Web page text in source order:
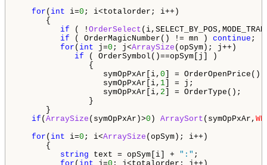
for ( int i=0 ; i<totalorder; i++)
{
if ( ! OrderSelect
if ( OrderMagicNumber() != mn ) continue
for ( int j=0 ; j<ArraySize (opSym); j++)
if ( OrderSymbol()==opSym[j] )
{
symOpPxAr[i, 0 ] = OrderOpenPrice();
symOpPxAr[i, 1 ] = j;
symOpPxAr[i, 2 ] = OrderType();
}
}
if ( ArraySize (symOpPxAr)>0 ) ArraySort (symOpPxAr,
for ( int i=0 ; i<ArraySize (opSym); i++)
{
string text = opSym[i] + ":" ;